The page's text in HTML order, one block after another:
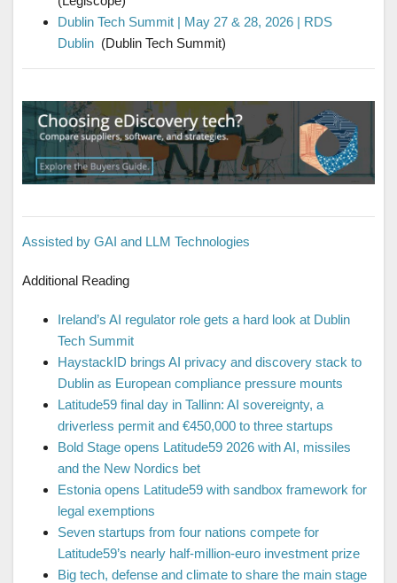
Dublin Tech Summit | May 27 & 28, 2026 | RDS
Dublin (Dublin Tech Summit)
Assisted by GAI and LLM Technologies
Additional Reading
Ireland’s AI regulator role gets a hard look at Dublin
Tech Summit
HaystackID brings AI privacy and discovery stack to
Dublin as European compliance pressure mounts
Latitude59 final day in Tallinn: AI sovereignty, a
driverless permit and €450,000 to three startups
Bold Stage opens Latitude59 2026 with AI, missiles
and the New Nordics bet
Estonia opens Latitude59 with sandbox framework for
legal exemptions
Seven startups from four nations compete for
Latitude59’s nearly half-million-euro investment prize
Big tech, defense and climate to share the main stage